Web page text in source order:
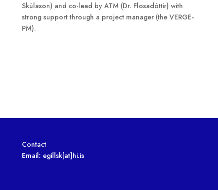
Skúlason) and co-lead by ATM (Dr. Flosadóttir) with
strong support through a project manager (the VERGE-
PM).
Contact
Email: egillsk[at]hi.is